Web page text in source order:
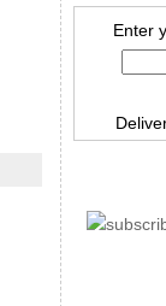
Enter